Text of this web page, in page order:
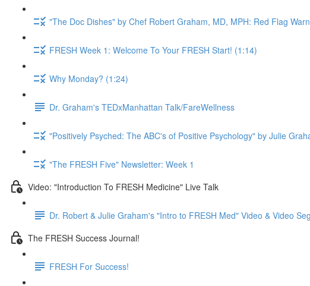
"The Doc Dishes" by Chef Robert Graham, MD, MPH: Red Flag
FRESH Week 1: Welcome To Your FRESH Start! (1:14)
Why Monday? (1:24)
Dr. Graham's TEDxManhattan Talk/FareWellness
"Positively Psyched: The ABC's of Positive Psychology" by Julie
"The FRESH Five" Newsletter: Week 1
Video: "Introduction To FRESH Medicine" Live Talk
Dr. Robert & Julie Graham's "Intro to FRESH Med" Video & Video
The FRESH Success Journal!
FRESH For Success!